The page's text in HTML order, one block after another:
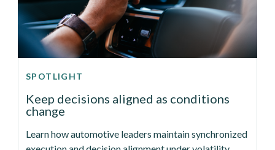
Keep decisions aligned as conditions
change
Learn how automotive leaders maintain synchronized
SPOTLIGHT